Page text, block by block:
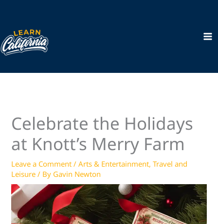
content
Celebrate the Holidays
at Knott’s Merry Farm
Leave a Comment /Arts & Entertainment,Travel and
Leisure / By Gavin Newton